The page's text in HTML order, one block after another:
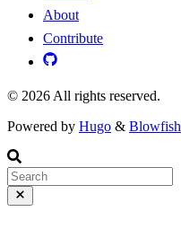
About
Contribute
© 2026 All rights reserved.
Powered by Hugo & Blowfish